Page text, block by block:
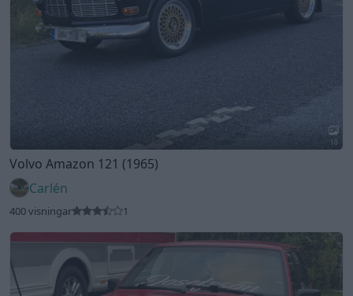
10
Volvo Amazon 121 (1965)
Carlén
400 visningar 1